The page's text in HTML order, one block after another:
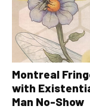
Montreal
with
Man No-Show